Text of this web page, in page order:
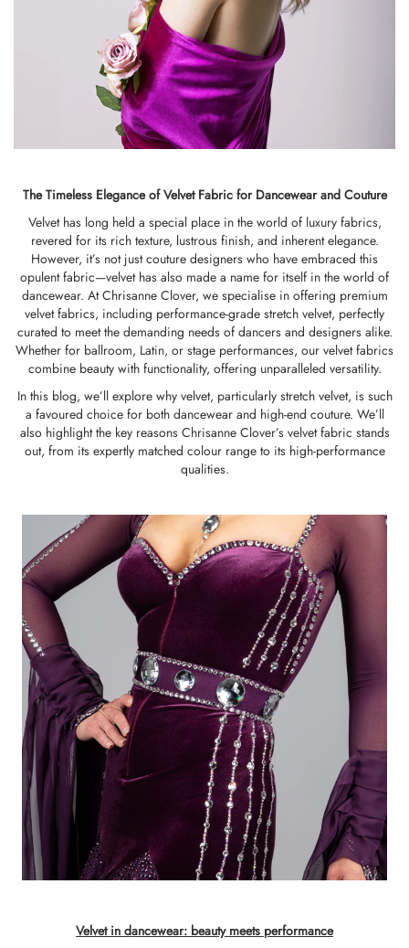
The Timeless Elegance of Velvet Fabric for Dancewear and Couture
Velvet has long held a special place in the world of luxury fabrics,
revered for its rich texture, lustrous finish, and inherent elegance.
However, it’s not just couture designers who have embraced this
opulent fabric—velvet has also made a name for itself in the world of
dancewear. At Chrisanne Clover, we specialise in offering premium
velvet fabrics, including performance-grade stretch velvet, perfectly
curated to meet the demanding needs of dancers and designers alike.
Whether for ballroom, Latin, or stage performances, our velvet fabrics
combine beauty with functionality, offering unparalleled versatility.
In this blog, we’ll explore why velvet, particularly stretch velvet, is such
a favoured choice for both dancewear and high-end couture. We’ll
also highlight the key reasons Chrisanne Clover’s velvet fabric stands
out, from its expertly matched colour range to its high-performance
qualities.
Velvet in dancewear: beauty meets performance